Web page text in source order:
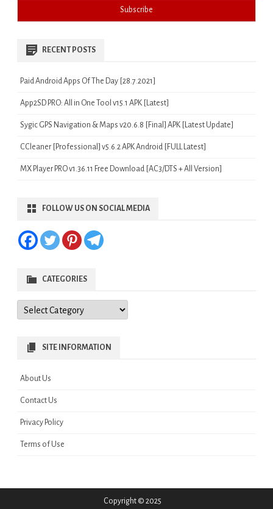
RECENT POSTS
Paid Android Apps Of The Day [28.7.2021]
App2SD PRO: All in One Tool v15.1 APK [Latest]
Sygic GPS Navigation & Maps v20.6.8 [Final] APK [Latest Update]
CCleaner [Professional] v5.6.2 APK Android [FULL Latest]
MX Player PRO v1.36.11 Free Download [AC3/DTS + All Version]
FOLLOW US ON SOCIAL MEDIA
CATEGORIES
Categories
SITE INFORMATION
About Us
Contact Us
Privacy Policy
Terms of Use
Copyright © 2025